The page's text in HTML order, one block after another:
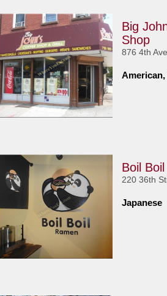
Big
Shop
876 4th
American,
Boil
220 36th
Japanese